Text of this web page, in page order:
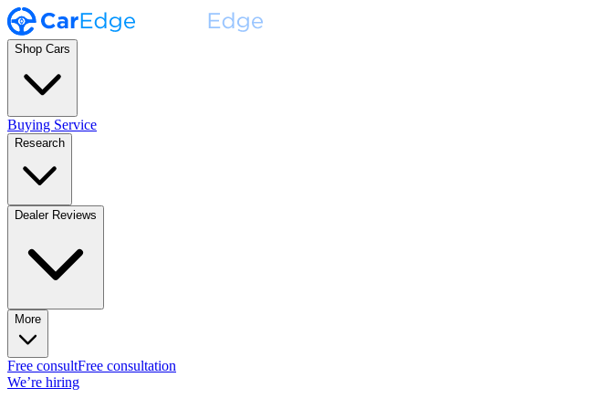
Shop Cars
Buying Service
Research
Dealer Reviews
More
Free consultFree consultation
We’re hiring